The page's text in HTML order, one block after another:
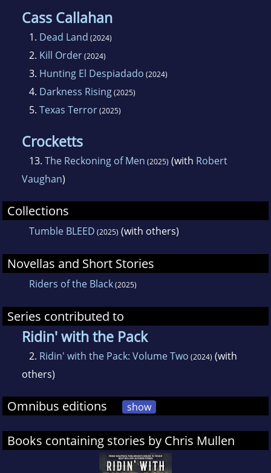
The Cass Callahan novels debuted in early
2024, beginning with DEAD LAND on January
23. KILL ORDER followed on March 19 and
HUNTING EL DESPIADADO was released on
May 14. More Cass Callahan novels are in the
works for 2025.
ROWDY continues to grow and attract readers
of all ages. WILD AND MEAN, SHARP AND
KEEN is a 2023 Independent Press
Distinguished Favorite, and DE AD OR ALIVE
was just awarded a 2023 Will Rogers Medallion
Bronze medal.
ROWDY~WILD AND MEAN, SHARP AND KEEN
2023 Independent Press Distinguished
Favorite
2022 The Wild Bunch Film Festival - Winner:
Best 1st-time Western Manuscript Writer
2022 North Texas Book Fest Finalist - Young
Adult
2021 Selah Award Finalist - Westerns
Cass Callahan
1. Dead Land (2024)
2. Kill Order(2024)
3. Hunting El Despiadado (2024)
4. Darkness Rising(2025)
5. Texas Terror(2025)
Crocketts
13. The Reckoning of Men (2025) (with Robert
Vaughan)
Collections
Tumble BLEED (2025) (with others)
Novellas and Short Stories
Riders of the Black(2025)
Series contributed to
Ridin' with the Pack
2. Ridin' with the Pack: Volume Two (2024) (with
others)
Omnibus editions show
Books containing stories by Chris Mullen